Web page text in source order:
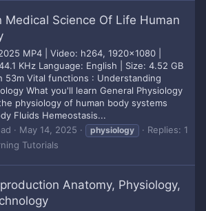
Medical Science Of Life Human
MP4 | Video: h264, 1920x1080 |
KHz Language: English | Size: 4.52 GB
53m Vital functions : Understanding
What you'll learn General Physiology
physiology of human body systems
Fluids Hemeostasis...
May 14, 2025 physiology
Replies: 1
Tutorials
Anatomy, Physiology,